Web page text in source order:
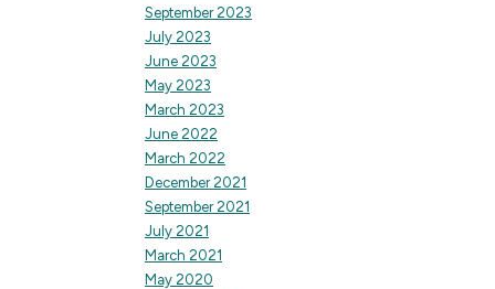
September 2023
July 2023
June 2023
May 2023
March 2023
June 2022
March 2022
December 2021
September 2021
July 2021
March 2021
May 2020